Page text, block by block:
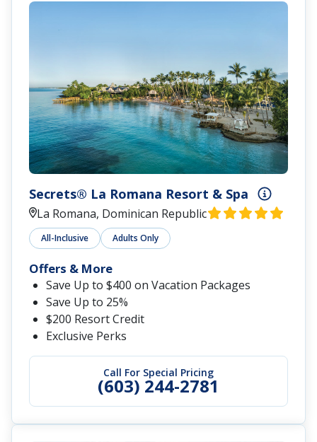
Secrets® La Romana Resort & Spa
La Romana, Dominican Republic
All-Inclusive Adults Only
Call For Special Pricing
(603) 244-2781
Offers & More
Save Up to $400 on Vacation Packages
Save Up to 25%
$200 Resort Credit
Exclusive Perks